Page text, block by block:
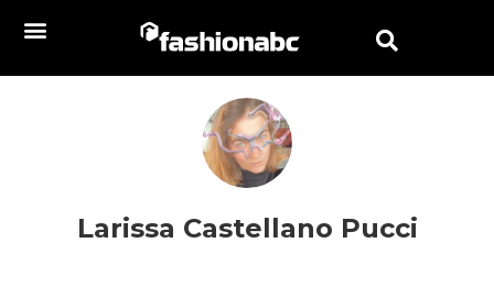
Larissa Castellano Pucci